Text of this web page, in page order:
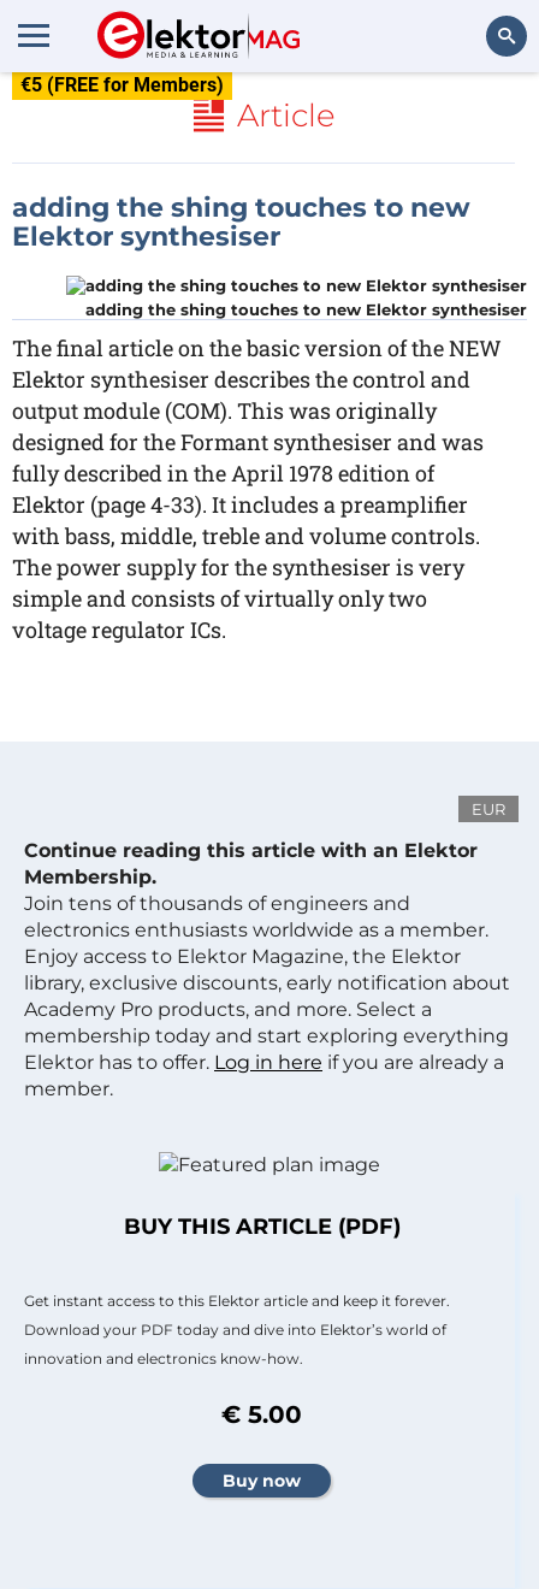
€5 (FREE for Members)
Article
adding the shing touches to new
Elektor synthesiser
adding the shing touches to new Elektor synthesiser
The final article on the basic version of the NEW
Elektor synthesiser describes the control and
output module (COM). This was originally
designed for the Formant synthesiser and was
fully described in the April 1978 edition of
Elektor (page 4-33). It includes a preamplifier
with bass, middle, treble and volume controls.
The power supply for the synthesiser is very
simple and consists of virtually only two
voltage regulator ICs.
EUR
Continue reading this article with an Elektor
Membership.
Join tens of thousands of engineers and
electronics enthusiasts worldwide as a member.
Enjoy access to Elektor Magazine, the Elektor
library, exclusive discounts, early notification about
Academy Pro products, and more. Select a
membership today and start exploring everything
Elektor has to offer. Log in here if you are already a
member.
BUY THIS ARTICLE (PDF)
Get instant access to this Elektor article and keep it forever.
Download your PDF today and dive into Elektor’s world of
innovation and electronics know-how.
€ 5.00